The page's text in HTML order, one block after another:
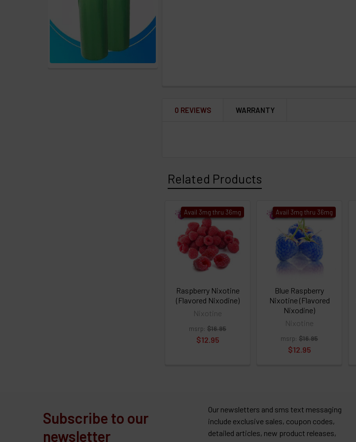
0 REVIEWS WARRANTY
Related Products
Avail 3mg thru 36mg
Raspberry Nixotine
(Flavored Nixodine)
Nixotine
msrp: $16.95
$12.95
Avail 3mg thru 36mg
Blue Raspberry
Nixotine (Flavored
Nixodine)
Nixotine
msrp: $16.95
$12.95
Subscribe to our
newsletter
Our newsletters and sms text messaging
include exclusive sales, coupon codes,
detailed articles, new product releases,